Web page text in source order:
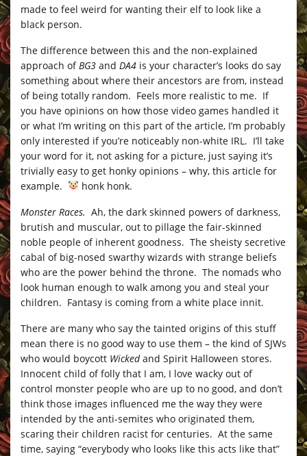
made to feel weird for wanting their elf to look like a
black person.
The difference between this and the non-explained
approach ofBG3 and DA4 is your character’s looks do say
something about where their ancestors are from, instead
of being totally random. Feels more realistic to me. If
you have opinions on how those video games handled it
or what I’m writing on this part of the article, I’m probably
only interested if you’re noticeably non-white IRL. I’ll take
your word for it, not asking for a picture, just saying it’s
trivially easy to get honky opinions – why, this article for
example.
honk honk.
Monster Races. Ah, the dark skinned powers of darkness,
brutish and muscular, out to pillage the fair-skinned
noble people of inherent goodness. The sheisty secretive
cabal of big-nosed swarthy wizards with strange beliefs
who are the power behind the throne. The nomads who
look human enough to walk among you and steal your
children. Fantasy is coming from a white place innit.
There are many who say the tainted origins of this stuff
mean there is no good way to use them – the kind of SJWs
who would boycott Wickedand Spirit Halloween stores.
Innocent child of folly that I am, I love wacky out of
control monster people who are up to no good, and don’t
think those images influenced me the way they were
intended by the anti-semites who originated them,
scaring their children racist for centuries. At the same
time, saying “everybody who looks like this acts like that”